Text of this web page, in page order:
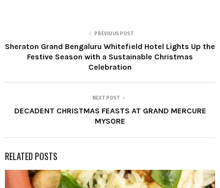
PREVIOUS POST
Sheraton Grand Bengaluru Whitefield Hotel Lights Up the
Festive Season with a Sustainable Christmas
Celebration
NEXT POST
DECADENT CHRISTMAS FEASTS AT GRAND MERCURE
MYSORE
RELATED POSTS